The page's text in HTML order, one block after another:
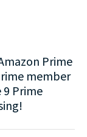
Prime
member
9 Prime